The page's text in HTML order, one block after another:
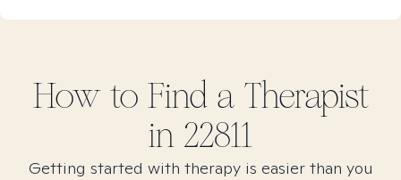
How to Find a Therapist
in 22811
Getting started with therapy is easier than you